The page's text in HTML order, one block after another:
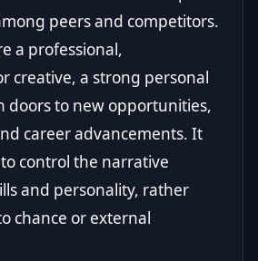
peers and competitors.
a professional,
creative, a strong personal
doors to new opportunities,
career advancements. It
control the narrative
and personality, rather
chance or external